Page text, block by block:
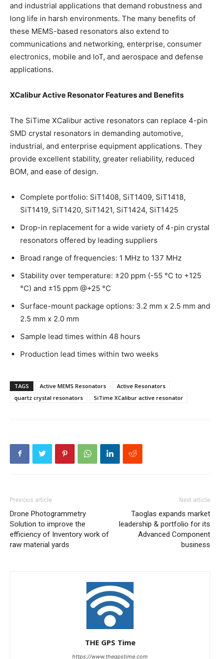
and industrial applications that demand robustness and
long life in harsh environments. The many benefits of
these MEMS-based resonators also extend to
communications and networking, enterprise, consumer
electronics, mobile and IoT, and aerospace and defense
applications.
XCalibur Active Resonator Features and Benefits
The SiTime XCalibur active resonators can replace 4-pin
SMD crystal resonators in demanding automotive,
industrial, and enterprise equipment applications. They
provide excellent stability, greater reliability, reduced
BOM, and ease of design.
Complete portfolio: SiT1408, SiT1409, SiT1418,
SiT1419, SiT1420, SiT1421, SiT1424, SiT1425
Drop-in replacement for a wide variety of 4-pin crystal
resonators offered by leading suppliers
Broad range of frequencies: 1 MHz to 137 MHz
Stability over temperature: ±20 ppm (-55 °C to +125
°C) and ±15 ppm @+25 °C
Surface-mount package options: 3.2 mm x 2.5 mm and
2.5 mm x 2.0 mm
Sample lead times within 48 hours
Production lead times within two weeks
TAGS Active MEMS Resonators
Active Resonators
quartz crystal resonators
SiTime XCalibur active resonator
Previous article
Drone Photogrammetry
Solution to improve the
efficiency of Inventory work of
raw material yards
Next article
Taoglas expands market
leadership & portfolio for its
Advanced Component
business
THE GPS Time
https://www.thegpstime.com